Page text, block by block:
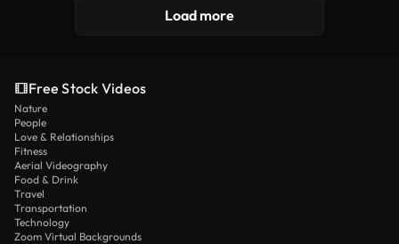
Load more
Free Stock Videos
Nature
People
Love & Relationships
Fitness
Aerial Videography
Food & Drink
Travel
Transportation
Technology
Zoom Virtual Backgrounds